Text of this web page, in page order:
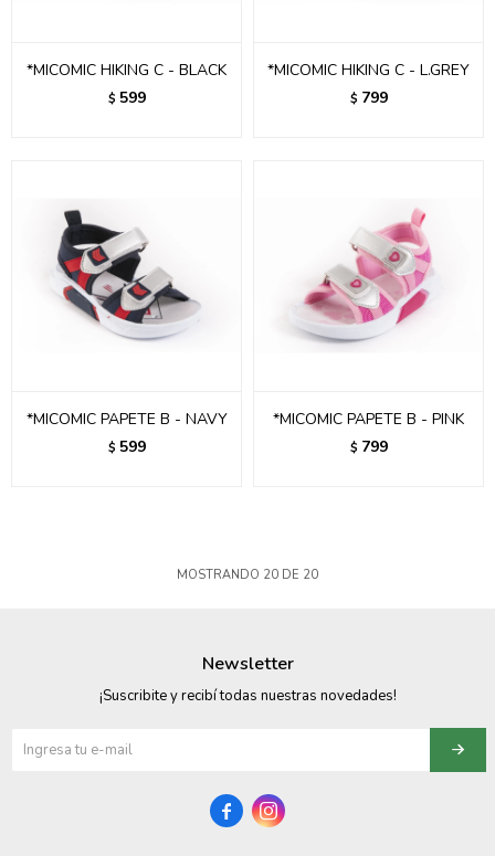
*MICOMIC HIKING C - BLACK
$ 599
*MICOMIC HIKING C - L.GREY
$ 799
*MICOMIC PAPETE B - NAVY
$ 599
*MICOMIC PAPETE B - PINK
$ 799
MOSTRANDO 20 DE 20
Newsletter
¡Suscribite y recibí todas nuestras novedades!
 